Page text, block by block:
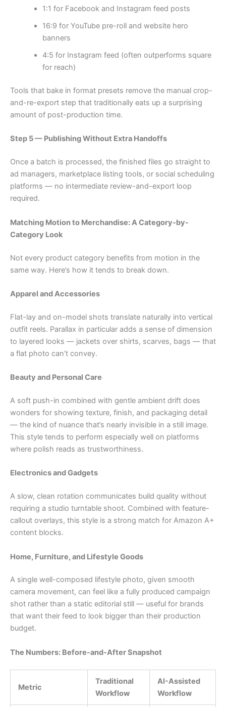
1:1 for Facebook and Instagram feed posts
16:9 for YouTube pre-roll and website hero
banners
4:5 for Instagram feed (often outperforms square
for reach)
Tools that bake in format presets remove the manual crop-
and-re-export step that traditionally eats up a surprising
amount of post-production time.
Step 5 — Publishing Without Extra Handoffs
Once a batch is processed, the finished files go straight to
ad managers, marketplace listing tools, or social scheduling
platforms — no intermediate review-and-export loop
required.
Matching Motion to Merchandise: A Category-by-
Category Look
Not every product category benefits from motion in the
same way. Here’s how it tends to break down.
Apparel and Accessories
Flat-lay and on-model shots translate naturally into vertical
outfit reels. Parallax in particular adds a sense of dimension
to layered looks — jackets over shirts, scarves, bags — that
a flat photo can’t convey.
Beauty and Personal Care
A soft push-in combined with gentle ambient drift does
wonders for showing texture, finish, and packaging detail
— the kind of nuance that’s nearly invisible in a still image.
This style tends to perform especially well on platforms
where polish reads as trustworthiness.
Electronics and Gadgets
A slow, clean rotation communicates build quality without
requiring a studio turntable shoot. Combined with feature-
callout overlays, this style is a strong match for Amazon A+
content blocks.
Home, Furniture, and Lifestyle Goods
A single well-composed lifestyle photo, given smooth
camera movement, can feel like a fully produced campaign
shot rather than a static editorial still — useful for brands
that want their feed to look bigger than their production
budget.
The Numbers: Before-and-After Snapshot
Metric
Traditional
Workflow
AI-Assisted
Workflow